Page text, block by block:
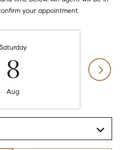
your appointment.
Saturday
8
Aug